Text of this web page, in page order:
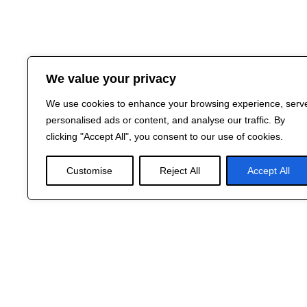
We value your privacy
We use cookies to enhance your browsing experience,
personalised ads or content, and analyse our traffic. By
clicking "Accept All", you consent to our use of cookies.
Customise Reject All Accept All